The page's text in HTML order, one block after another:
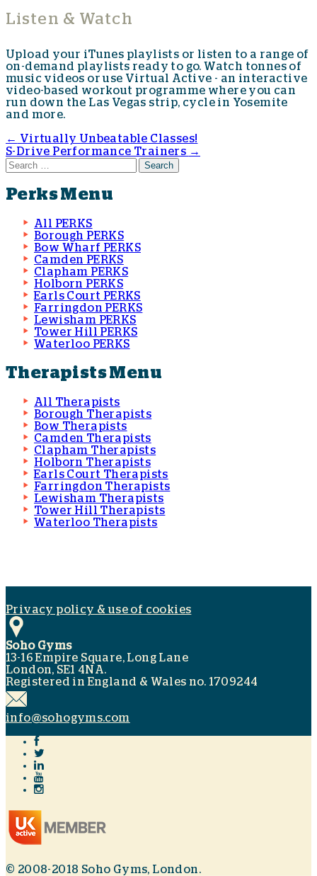
Listen & Watch
Upload your iTunes playlists or listen to a range of
on-demand playlists ready to go. Watch tonnes of
music videos or use Virtual Active - an interactive
video-based workout programme where you can
run down the Las Vegas strip, cycle in Yosemite
and more.
Post navigation
← Virtually Unbeatable Classes!
S-Drive Performance Trainers →
Search for:
Perks Menu
All PERKS
Borough PERKS
Bow Wharf PERKS
Camden PERKS
Clapham PERKS
Holborn PERKS
Earls Court PERKS
Farringdon PERKS
Lewisham PERKS
Tower Hill PERKS
Waterloo PERKS
Therapists Menu
All Therapists
Borough Therapists
Bow Therapists
Camden Therapists
Clapham Therapists
Holborn Therapists
Earls Court Therapists
Farringdon Therapists
Lewisham Therapists
Tower Hill Therapists
Waterloo Therapists
Privacy policy & use of cookies
Soho Gyms
13-16 Empire Square, Long Lane
London, SE1 4NA.
Registered in England & Wales no. 1709244
info@sohogyms.com
© 2008-2018 Soho Gyms, London.